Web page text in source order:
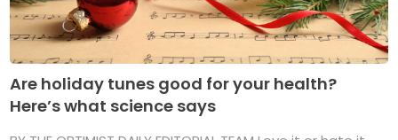
Are holiday tunes good for your health?
Here’s what science says